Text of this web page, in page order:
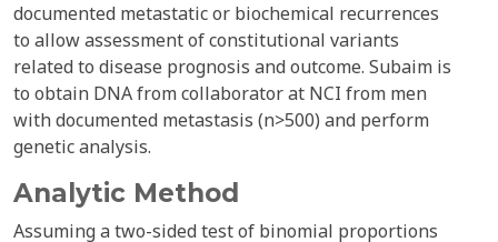
documented metastatic or biochemical recurrences
to allow assessment of constitutional variants
related to disease prognosis and outcome. Subaim is
to obtain DNA from collaborator at NCI from men
with documented metastasis (n>500) and perform
genetic analysis.
Analytic Method
Assuming a two-sided test of binomial proportions